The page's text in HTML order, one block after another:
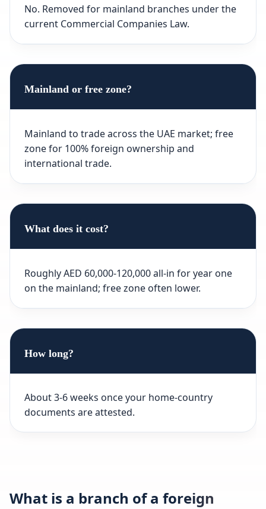
No. Removed for mainland branches under the
current Commercial Companies Law.
Mainland or free zone?
Mainland to trade across the UAE market; free
zone for 100% foreign ownership and
international trade.
What does it cost?
Roughly AED 60,000-120,000 all-in for year one
on the mainland; free zone often lower.
How long?
About 3-6 weeks once your home-country
documents are attested.
What is a branch of a foreign